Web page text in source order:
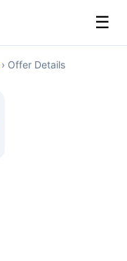
☰
› Offer Details